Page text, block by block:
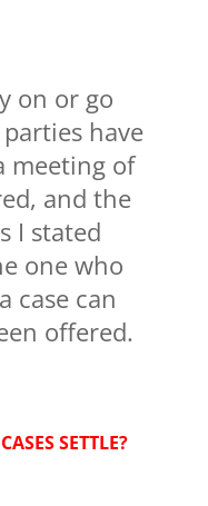
on or go
have
meeting of
and the
I stated
one who
case can
offered.
SETTLE?